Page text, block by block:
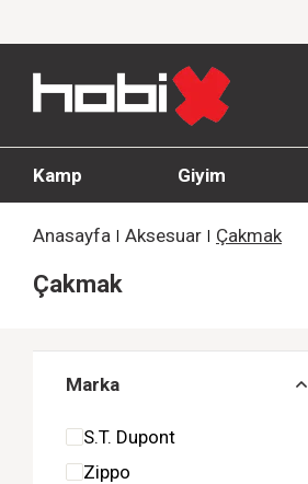
Kamp Giyim
Anasayfa Aksesuar Çakmak
Çakmak
Marka
S.T. Dupont
Zippo